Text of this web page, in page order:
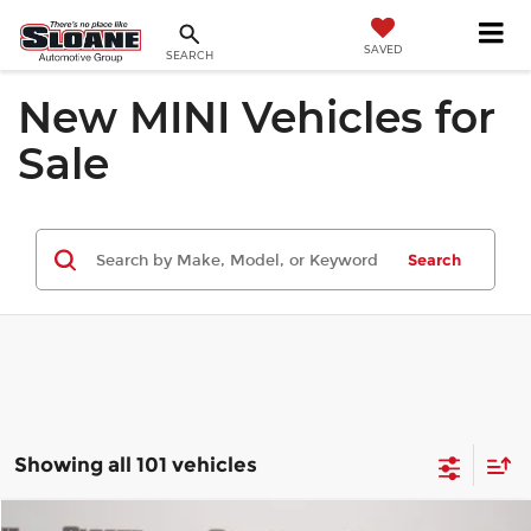
SEARCH SAVED
New MINI Vehicles for
Sale
Search
Showing all 101 vehicles